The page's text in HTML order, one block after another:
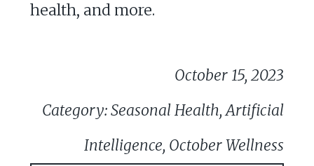
health, and more.
October 15, 2023
Category: Seasonal Health, Artificial
Intelligence, October Wellness